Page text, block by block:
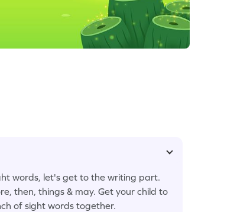
words, let's get to the writing part.
then, things & may. Get your child to
of sight words together.